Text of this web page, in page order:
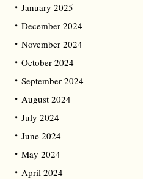
January 2025
December 2024
November 2024
October 2024
September 2024
August 2024
July 2024
June 2024
May 2024
April 2024